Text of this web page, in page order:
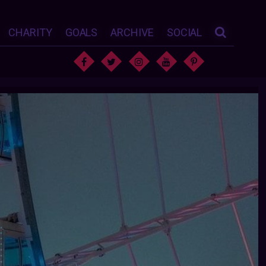
CHARITY GOALS ARCHIVE SOCIAL